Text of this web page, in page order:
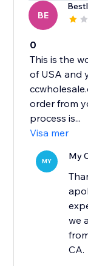
BE
0
This is the
of USA and
order from
process is...
Visa mer
MY My
we
CA.